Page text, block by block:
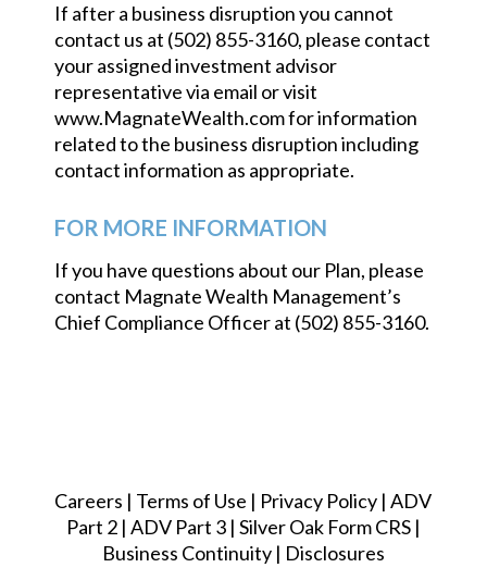
If after a business disruption you cannot
contact us at (502) 855-3160, please contact
your assigned investment advisor
representative via email or visit
www.MagnateWealth.com for information
related to the business disruption including
contact information as appropriate.
FOR MORE INFORMATION
If you have questions about our Plan, please
contact Magnate Wealth Management’s
Chief Compliance Officer at (502) 855-3160.
Careers | Terms of Use | Privacy Policy |ADV
Part 2| ADV Part 3| Silver Oak Form CRS|
Business Continuity| Disclosures